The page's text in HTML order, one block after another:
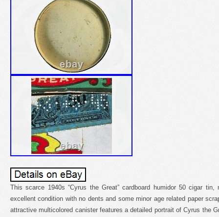
This scarce 1940s “Cyrus the Great” cardboard humidor 50 cigar
excellent condition with no dents and some minor age related paper
attractive multicolored canister features a detailed portrait of Cyrus the